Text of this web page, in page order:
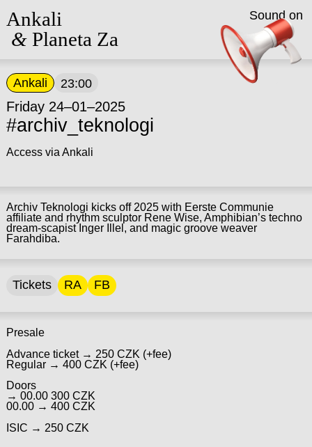
Ankali
&Planeta Za
Ankali 23:00
Friday 24–01–2025
#archiv_teknologi
Access via Ankali
Archiv Teknologi kicks off 2025 with Eerste Communie
affiliate and rhythm sculptor Rene Wise, Amphibian’s techno
dream-scapist Inger Illel, and magic groove weaver
Farahdiba.
Tickets RA FB
Presale
Advance ticket → 250 CZK (+fee)
Regular → 400 CZK (+fee)
Doors
→ 00.00 300 CZK
00.00 → 400 CZK
ISIC → 250 CZK
Sound on